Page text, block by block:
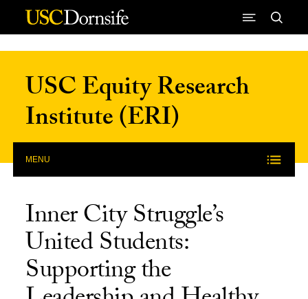
Skip to Content
USC Equity Research
Institute (ERI)
MENU
Inner City Struggle’s
United Students:
Supporting the